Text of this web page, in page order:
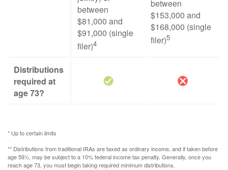
between
$81,000 and
$91,000 (single
filer)4
between
$153,000 and
$168,000 (single
filer)5
Distributions
required at
age 73?
* Up to certain limits
** Distributions from traditional IRAs are taxed as ordinary income, and if taken before
age 59½, may be subject to a 10% federal income tax penalty. Generally, once you
reach age 73, you must begin taking required minimum distributions.